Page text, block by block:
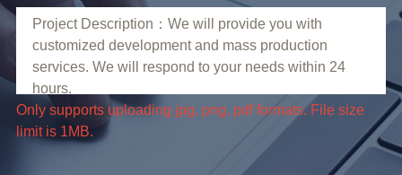
limit is 1MB.